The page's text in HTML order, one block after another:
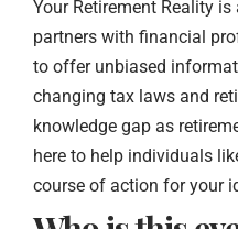
Your Retirement Reality
partners with financial
to offer unbiased
changing tax laws and
knowledge gap as
here to help individuals
course of action for your